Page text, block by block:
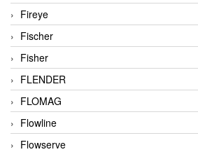
Fireye
Fischer
Fisher
FLENDER
FLOMAG
Flowline
Flowserve